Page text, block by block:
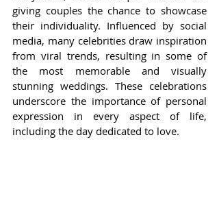
giving couples the chance to showcase
their individuality. Influenced by social
media, many celebrities draw inspiration
from viral trends, resulting in some of
the most memorable and visually
stunning weddings. These celebrations
underscore the importance of personal
expression in every aspect of life,
including the day dedicated to love.